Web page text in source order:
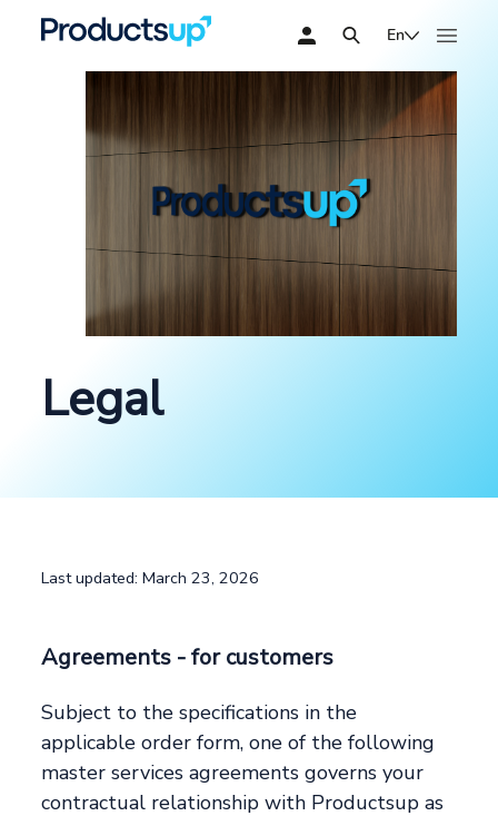
En
Legal
Last updated: March 23, 2026
Agreements - for customers
Subject to the specifications in the
applicable order form, one of the following
master services agreements governs your
contractual relationship with Productsup as